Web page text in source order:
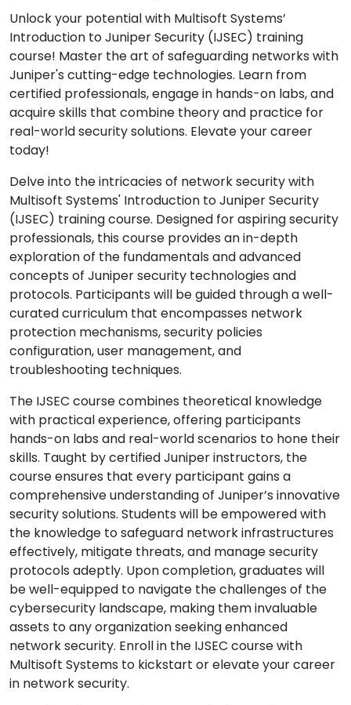
Unlock your potential with Multisoft Systems’
Introduction to Juniper Security (IJSEC) training
course! Master the art of safeguarding networks with
Juniper's cutting-edge technologies. Learn from
certified professionals, engage in hands-on labs, and
acquire skills that combine theory and practice for
real-world security solutions. Elevate your career
today!
Delve into the intricacies of network security with
Multisoft Systems' Introduction to Juniper Security
(IJSEC) training course. Designed for aspiring security
professionals, this course provides an in-depth
exploration of the fundamentals and advanced
concepts of Juniper security technologies and
protocols. Participants will be guided through a well-
curated curriculum that encompasses network
protection mechanisms, security policies
configuration, user management, and
troubleshooting techniques.
The IJSEC course combines theoretical knowledge
with practical experience, offering participants
hands-on labs and real-world scenarios to hone their
skills. Taught by certified Juniper instructors, the
course ensures that every participant gains a
comprehensive understanding of Juniper’s innovative
security solutions. Students will be empowered with
the knowledge to safeguard network infrastructures
effectively, mitigate threats, and manage security
protocols adeptly. Upon completion, graduates will
be well-equipped to navigate the challenges of the
cybersecurity landscape, making them invaluable
assets to any organization seeking enhanced
network security. Enroll in the IJSEC course with
Multisoft Systems to kickstart or elevate your career
in network security.